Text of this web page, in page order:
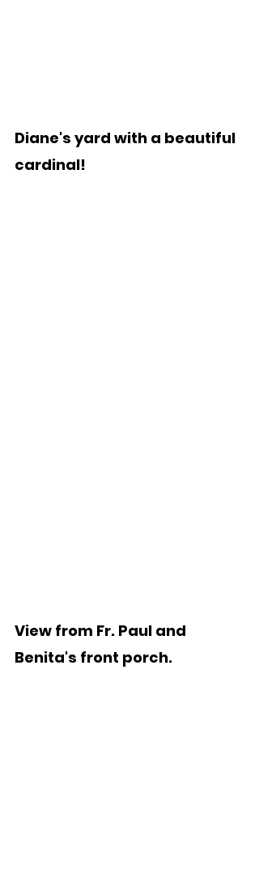
Diane's yard with a beautiful
cardinal!
View from Fr. Paul and
Benita's front porch.